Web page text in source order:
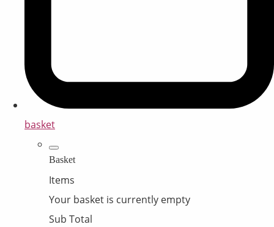
basket
Basket
Items
Your basket is currently empty
Sub Total